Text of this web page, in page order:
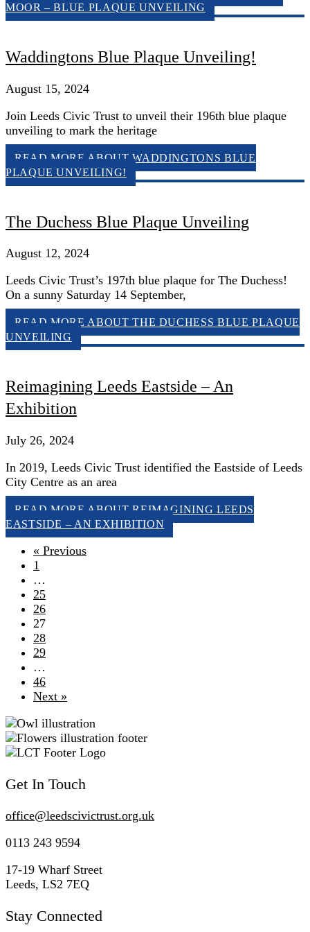
MOOR – BLUE PLAQUE UNVEILING
Waddingtons Blue Plaque Unveiling!
August 15, 2024
Join Leeds Civic Trust to unveil their 196th blue plaque
unveiling to mark the heritage
READ MORE ABOUT WADDINGTONS BLUE
PLAQUE UNVEILING!
The Duchess Blue Plaque Unveiling
August 12, 2024
Leeds Civic Trust’s 197th blue plaque for The Duchess!
On a sunny Saturday 14 September,
READ MORE ABOUT THE DUCHESS BLUE PLAQUE
UNVEILING
Reimagining Leeds Eastside – An
Exhibition
July 26, 2024
In 2019, Leeds Civic Trust identified the Eastside of Leeds
City Centre as an area
READ MORE ABOUT REIMAGINING LEEDS
EASTSIDE – AN EXHIBITION
« Previous
1
…
25
26
27
28
29
…
46
Next »
Get In Touch
office@leedscivictrust.org.uk
0113 243 9594
17-19 Wharf Street
Leeds, LS2 7EQ
Stay Connected